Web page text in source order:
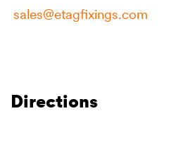
sales@etagfixings.com
Directions